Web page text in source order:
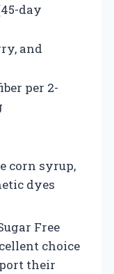
day
and
per 2-
corn syrup,
dyes
Free
choice
their